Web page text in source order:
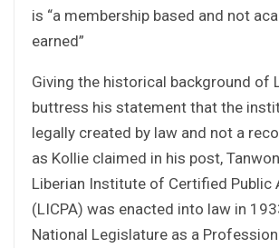
is “a membership based and not
earned”
Giving the historical background of
buttress his statement that the
legally created by law and not a
as Kollie claimed in his post,
Liberian Institute of Certified Public
(LICPA) was enacted into law in
National Legislature as a